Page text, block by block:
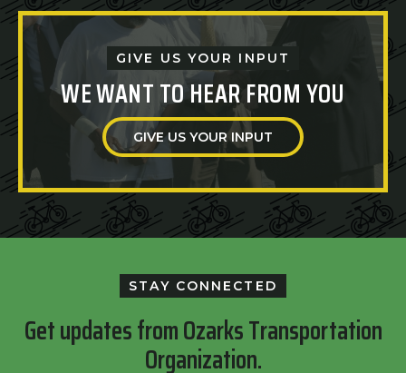
GIVE US YOUR INPUT
WE WANT TO HEAR FROM YOU
GIVE US YOUR INPUT
STAY CONNECTED
Get updates from Ozarks Transportation
Organization.